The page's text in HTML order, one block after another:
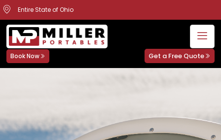
Entire State of Ohio
Book Now Get a Free Quote